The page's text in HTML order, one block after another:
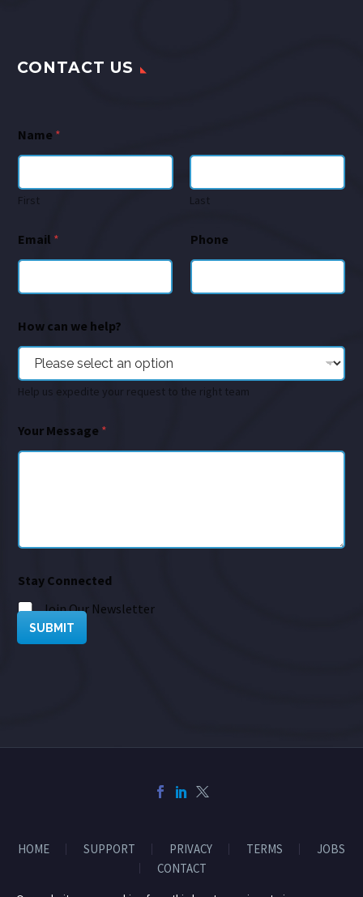
CONTACT US
Name *
First Last
Email * Phone
How can we help?
Help us expedite your request to the right team
Your Message *
Stay Connected
Join Our Newsletter
SUBMIT
HOME SUPPORT PRIVACY TERMS
JOBS
CONTACT